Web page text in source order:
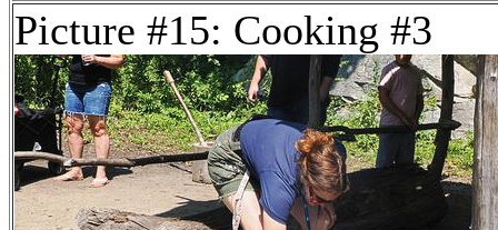
Picture #15: Cooking #3